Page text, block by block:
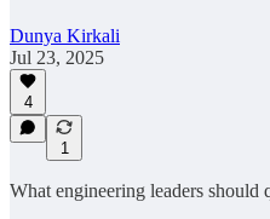
Dunya Kirkali
Jul 23, 2025
4
1
What engineering leaders should